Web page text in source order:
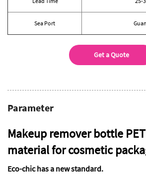
Sea Port
Get a Quote
Parameter
Makeup remover bottle
material for cosmetic
Eco-chic has a new standard.